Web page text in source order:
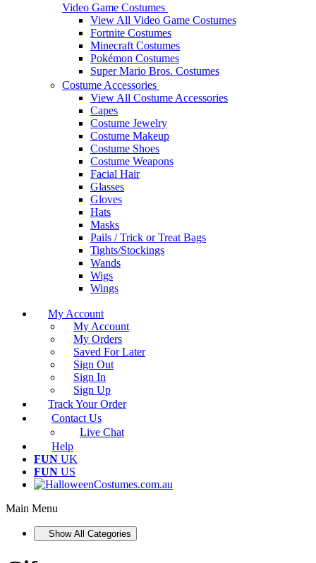
Video Game Costumes
View All Video Game Costumes
Fortnite Costumes
Minecraft Costumes
Pokémon Costumes
Super Mario Bros. Costumes
Costume Accessories
View All Costume Accessories
Capes
Costume Jewelry
Costume Makeup
Costume Shoes
Costume Weapons
Facial Hair
Glasses
Gloves
Hats
Masks
Pails / Trick or Treat Bags
Tights/Stockings
Wands
Wigs
Wings
My Account
My Account
My Orders
Saved For Later
Sign Out
Sign In
Sign Up
Track Your Order
Contact Us
Live Chat
Help
FUN UK
FUN US
Main Menu
Show All Categories